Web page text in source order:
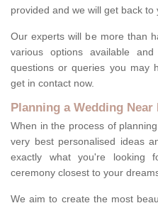
provided and we will get back
Our experts will be more than
various options available
questions or queries you may
get in contact now.
Planning a Wedding Near
When in the process of
very best personalised ideas
exactly what you're looking
ceremony closest to your
We aim to create the most